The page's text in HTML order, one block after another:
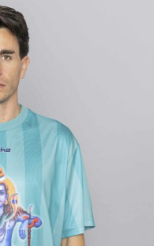
Jersey
101.10